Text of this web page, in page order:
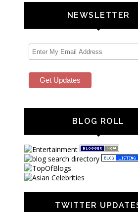
NEWSLETTER
BLOG ROLL
TWITTER